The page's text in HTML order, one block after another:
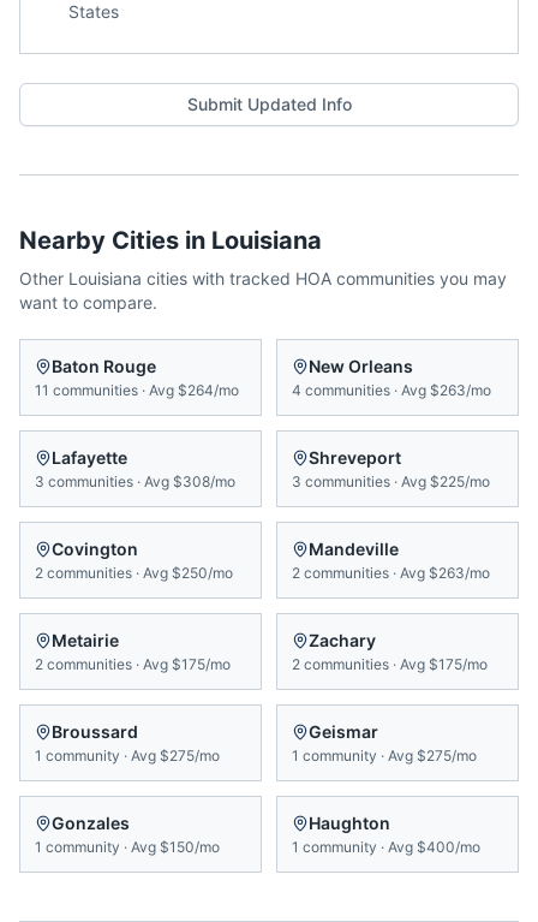
States
Submit Updated Info
Nearby Cities in Louisiana
Other Louisiana cities with tracked HOA communities you may
want to compare.
Baton Rouge
11 communities · Avg $264/mo
New Orleans
4 communities · Avg $263/mo
Lafayette
3 communities · Avg $308/mo
Shreveport
3 communities · Avg $225/mo
Covington
2 communities · Avg $250/mo
Mandeville
2 communities · Avg $263/mo
Metairie
2 communities · Avg $175/mo
Zachary
2 communities · Avg $175/mo
Broussard
1 community · Avg $275/mo
Geismar
1 community · Avg $275/mo
Gonzales
1 community · Avg $150/mo
Haughton
1 community · Avg $400/mo